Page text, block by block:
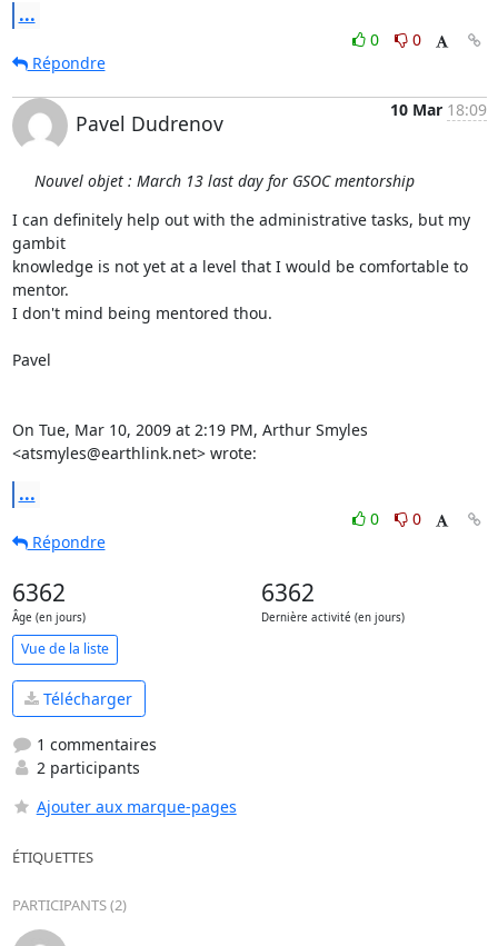
...
0
0
Répondre
Pavel Dudrenov
10 Mar 18:09
Nouvel objet : March 13 last day for GSOC mentorship
I can definitely help out with the administrative tasks, but my
gambit
knowledge is not yet at a level that I would be comfortable to
mentor.
I don't mind being mentored thou.
Pavel
On Tue, Mar 10, 2009 at 2:19 PM, Arthur Smyles
<atsmyles@earthlink.net> wrote:
...
0
0
Répondre
6362
Âge (en jours)
6362
Dernière activité (en jours)
Vue de la liste
Télécharger
1 commentaires
2 participants
Ajouter aux marque-pages
ÉTIQUETTES
PARTICIPANTS (2)